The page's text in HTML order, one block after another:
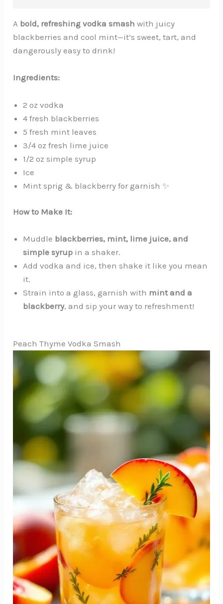
A bold, refreshing vodka smash with juicy
blackberries and cool mint—it’s sweet, tart, and
dangerously easy to drink!
Ingredients:
2 oz vodka
4 fresh blackberries
5 fresh mint leaves
3/4 oz fresh lime juice
1/2 oz simple syrup
Ice
Mint sprig & blackberry for garnish ✨
How to Make It:
Muddle blackberries, mint, lime juice, and
simple syrup in a shaker.
Add vodka and ice, then shake it like you mean
it.
Strain into a glass, garnish with mint and a
blackberry, and sip your way to refreshment!
Peach Thyme Vodka Smash